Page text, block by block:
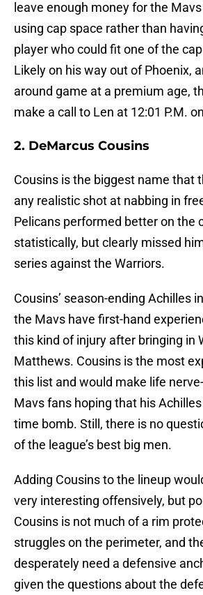
leave enough money for the
using cap space rather than
player who could fit one of the
Likely on his way out of Phoenix,
around game at a premium age,
make a call to Len at 12:01 P.M.
2. DeMarcus Cousins
Cousins is the biggest name that
any realistic shot at nabbing in
Pelicans performed better on the
statistically, but clearly missed
series against the Warriors.
Cousins’ season-ending Achilles
the Mavs have first-hand
this kind of injury after bringing in
Matthews. Cousins is the most
this list and would make life
Mavs fans hoping that his Achilles
time bomb. Still, there is no
of the league’s best big men.
Adding Cousins to the lineup
very interesting offensively, but
Cousins is not much of a rim
struggles on the perimeter, and
desperately need a defensive
given the questions about the